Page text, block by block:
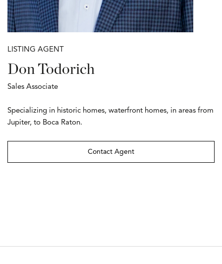
LISTING AGENT
Don Todorich
Sales Associate
Specializing in historic homes, waterfront homes, in areas from
Jupiter, to Boca Raton.
Contact Agent